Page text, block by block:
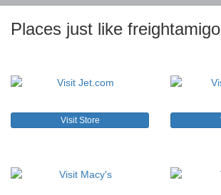
Places just like
Visit Store